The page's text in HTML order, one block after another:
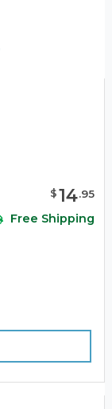
$14.95
Free Shipping